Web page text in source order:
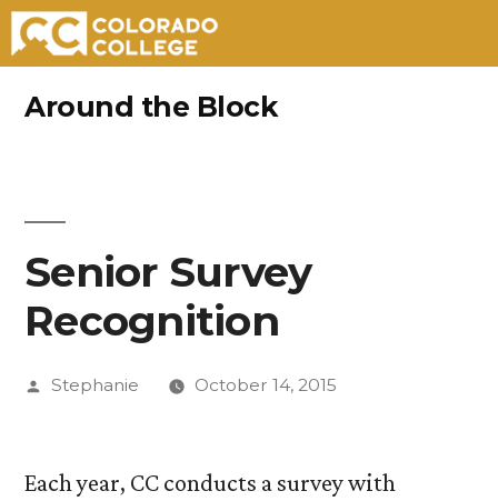
Around the Block
Senior Survey
Recognition
Posted
Stephanie October 14, 2015
Each year, CC conducts a survey with